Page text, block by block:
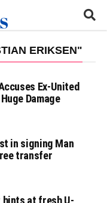
ERIKSEN"
Ex-United
Damage
in signing Man
transfer
at fresh U-